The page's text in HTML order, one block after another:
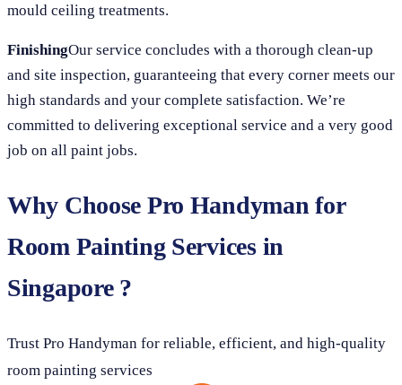
mould ceiling treatments.
FinishingOur service concludes with a thorough clean-up
and site inspection, guaranteeing that every corner meets our
high standards and your complete satisfaction. We’re
committed to delivering exceptional service and a very good
job on all paint jobs.
Why Choose Pro Handyman for
Room Painting Services in
Singapore ?
Trust Pro Handyman for reliable, efficient, and high-quality
room painting services